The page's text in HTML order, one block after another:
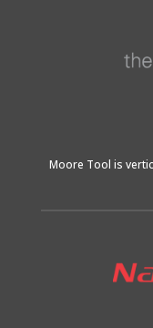
Moore Tool is